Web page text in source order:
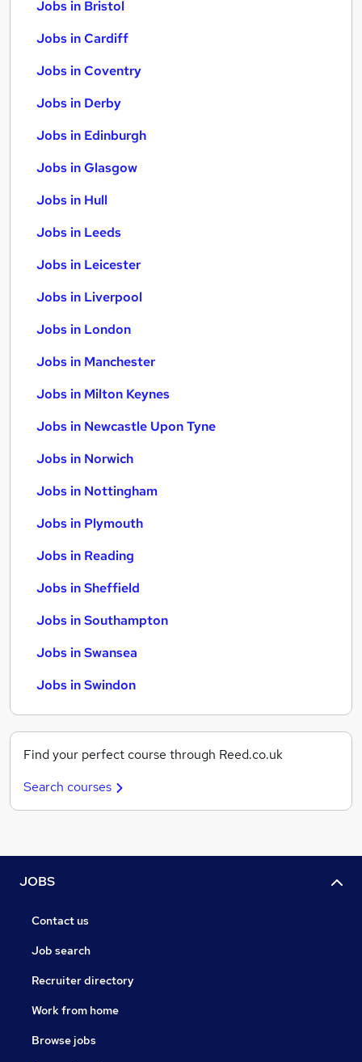
Jobs in Bristol
Jobs in Cardiff
Jobs in Coventry
Jobs in Derby
Jobs in Edinburgh
Jobs in Glasgow
Jobs in Hull
Jobs in Leeds
Jobs in Leicester
Jobs in Liverpool
Jobs in London
Jobs in Manchester
Jobs in Milton Keynes
Jobs in Newcastle Upon Tyne
Jobs in Norwich
Jobs in Nottingham
Jobs in Plymouth
Jobs in Reading
Jobs in Sheffield
Jobs in Southampton
Jobs in Swansea
Jobs in Swindon
Find your perfect course through Reed.co.uk
Search courses
JOBS
Contact us
Job search
Recruiter directory
Work from home
Browse jobs